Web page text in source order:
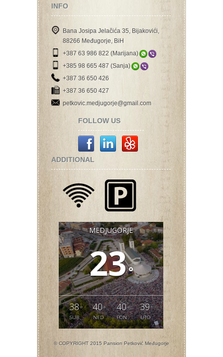
INFO
Bana Josipa Jelačića 35, Bijakovići,
88266 Međugorje, BiH
+387 63 986 822 (Marijana)
+385 98 665 487 (Sanja)
+387 36 650 426
+387 36 650 427
petkovic.medjugorje@gmail.com
FOLLOW US
ADDITIONAL
MEDJUGORJE
23°
38°
SUB
40°
NED
40°
PON
39°
UTO
© COPYRIGHT 2015 Pansion Petković Međugorje